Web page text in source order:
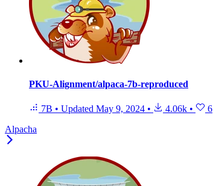
PKU-Alignment/alpaca-7b-reproduced
7B • Updated May 9, 2024 • 4.06k •
6
Alpacha